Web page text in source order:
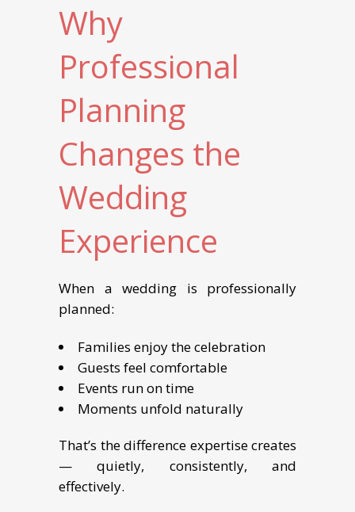
Why
Professional
Planning
Changes the
Wedding
Experience
When a wedding is professionally
planned:
Families enjoy the celebration
Guests feel comfortable
Events run on time
Moments unfold naturally
That’s the difference expertise creates
— quietly, consistently, and
effectively.